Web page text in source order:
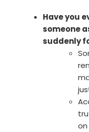
Have you
someone
suddenly